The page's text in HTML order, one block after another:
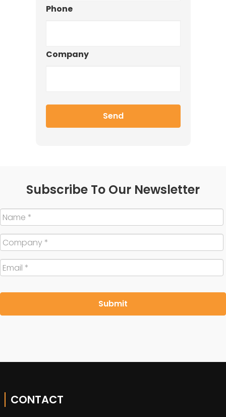
Phone
Company
Subscribe To Our Newsletter
Name *
Company *
Email *
CONTACT